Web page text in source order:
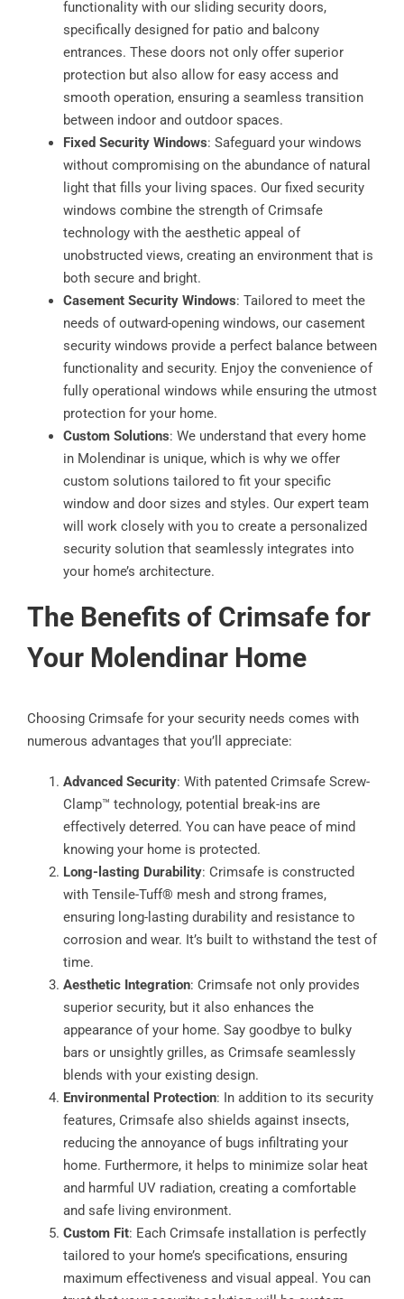
functionality with our sliding security doors,
specifically designed for patio and balcony
entrances. These doors not only offer superior
protection but also allow for easy access and
smooth operation, ensuring a seamless transition
between indoor and outdoor spaces.
Fixed Security Windows: Safeguard your windows
without compromising on the abundance of natural
light that fills your living spaces. Our fixed security
windows combine the strength of Crimsafe
technology with the aesthetic appeal of
unobstructed views, creating an environment that is
both secure and bright.
Casement Security Windows: Tailored to meet the
needs of outward-opening windows, our casement
security windows provide a perfect balance between
functionality and security. Enjoy the convenience of
fully operational windows while ensuring the utmost
protection for your home.
Custom Solutions: We understand that every home
in Molendinar is unique, which is why we offer
custom solutions tailored to fit your specific
window and door sizes and styles. Our expert team
will work closely with you to create a personalized
security solution that seamlessly integrates into
your home’s architecture.
The Benefits of Crimsafe for
Your Molendinar Home
Choosing Crimsafe for your security needs comes with
numerous advantages that you’ll appreciate:
Advanced Security: With patented Crimsafe Screw-
Clamp™ technology, potential break-ins are
effectively deterred. You can have peace of mind
knowing your home is protected.
Long-lasting Durability: Crimsafe is constructed
with Tensile-Tuff® mesh and strong frames,
ensuring long-lasting durability and resistance to
corrosion and wear. It’s built to withstand the test of
time.
Aesthetic Integration: Crimsafe not only provides
superior security, but it also enhances the
appearance of your home. Say goodbye to bulky
bars or unsightly grilles, as Crimsafe seamlessly
blends with your existing design.
Environmental Protection: In addition to its security
features, Crimsafe also shields against insects,
reducing the annoyance of bugs infiltrating your
home. Furthermore, it helps to minimize solar heat
and harmful UV radiation, creating a comfortable
and safe living environment.
Custom Fit: Each Crimsafe installation is perfectly
tailored to your home’s specifications, ensuring
maximum effectiveness and visual appeal. You can